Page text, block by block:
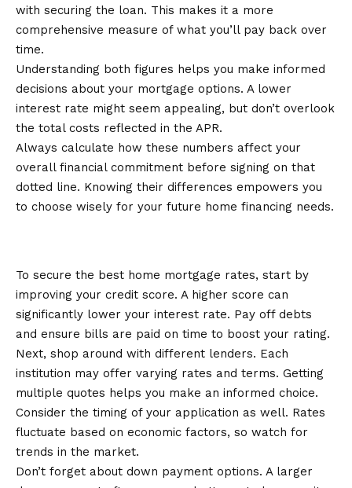
with securing the loan. This makes it a more
comprehensive measure of what you’ll pay back over
time.
Understanding both figures helps you make informed
decisions about your mortgage options. A lower
interest rate might seem appealing, but don’t overlook
the total costs reflected in the APR.
Always calculate how these numbers affect your
overall financial commitment before signing on that
dotted line. Knowing their differences empowers you
to choose wisely for your future home financing needs.
To secure the best home mortgage rates, start by
improving your credit score. A higher score can
significantly lower your interest rate. Pay off debts
and ensure bills are paid on time to boost your rating.
Next, shop around with different lenders. Each
institution may offer varying rates and terms. Getting
multiple quotes helps you make an informed choice.
Consider the timing of your application as well. Rates
fluctuate based on economic factors, so watch for
trends in the market.
Don’t forget about down payment options. A larger